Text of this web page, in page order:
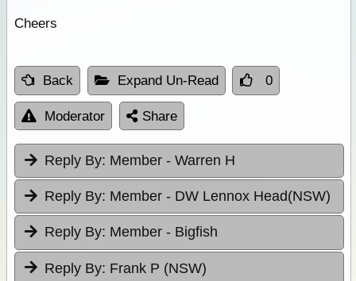
Cheers
Back Expand Un-Read 0
Moderator Share
Reply By: Member - Warren H
Reply By: Member - DW Lennox Head(NSW)
Reply By: Member - Bigfish
Reply By: Frank P (NSW)